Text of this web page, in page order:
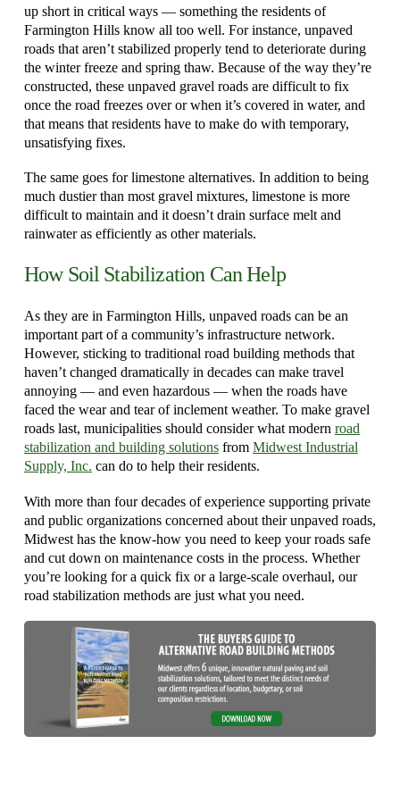
up short in critical ways — something the residents of
Farmington Hills know all too well. For instance, unpaved
roads that aren’t stabilized properly tend to deteriorate during
the winter freeze and spring thaw. Because of the way they’re
constructed, these unpaved gravel roads are difficult to fix
once the road freezes over or when it’s covered in water, and
that means that residents have to make do with temporary,
unsatisfying fixes.
The same goes for limestone alternatives. In addition to being
much dustier than most gravel mixtures, limestone is more
difficult to maintain and it doesn’t drain surface melt and
rainwater as efficiently as other materials.
How Soil Stabilization Can Help
As they are in Farmington Hills, unpaved roads can be an
important part of a community’s infrastructure network.
However, sticking to traditional road building methods that
haven’t changed dramatically in decades can make travel
annoying — and even hazardous — when the roads have
faced the wear and tear of inclement weather. To make gravel
roads last, municipalities should consider what modern road
stabilization and building solutionsfrom Midwest Industrial
Supply, Inc. can do to help their residents.
With more than four decades of experience supporting private
and public organizations concerned about their unpaved roads,
Midwest has the know-how you need to keep your roads safe
and cut down on maintenance costs in the process. Whether
you’re looking for a quick fix or a large-scale overhaul, our
road stabilization methods are just what you need.